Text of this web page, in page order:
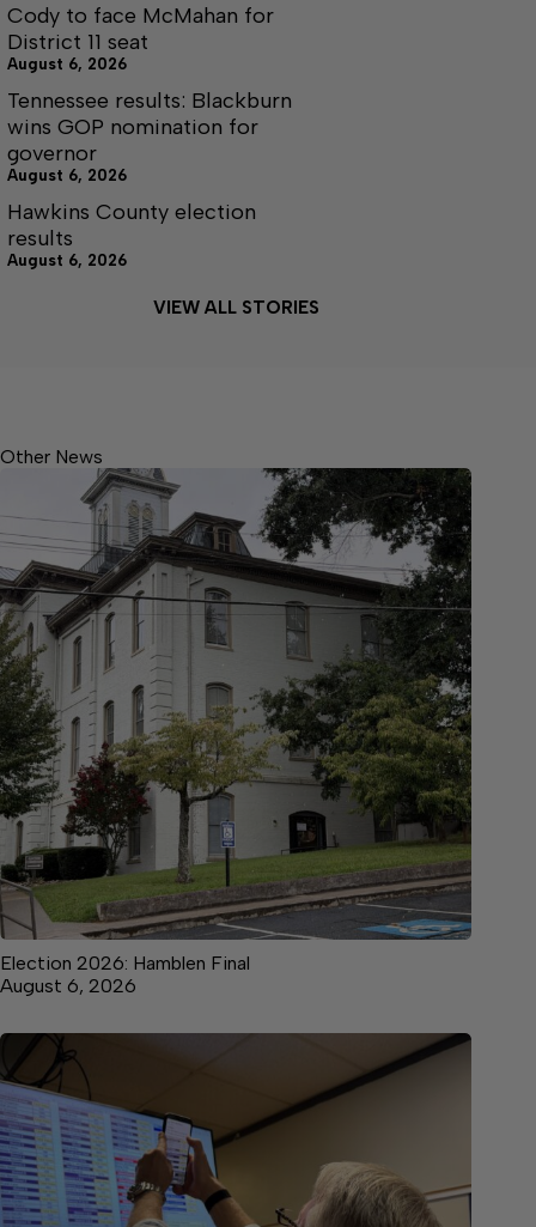
Cody to face McMahan for
District 11 seat
August 6, 2026
Tennessee results: Blackburn
wins GOP nomination for
governor
August 6, 2026
Hawkins County election
results
August 6, 2026
VIEW ALL STORIES
Other News
Election 2026: Hamblen Final
August 6, 2026